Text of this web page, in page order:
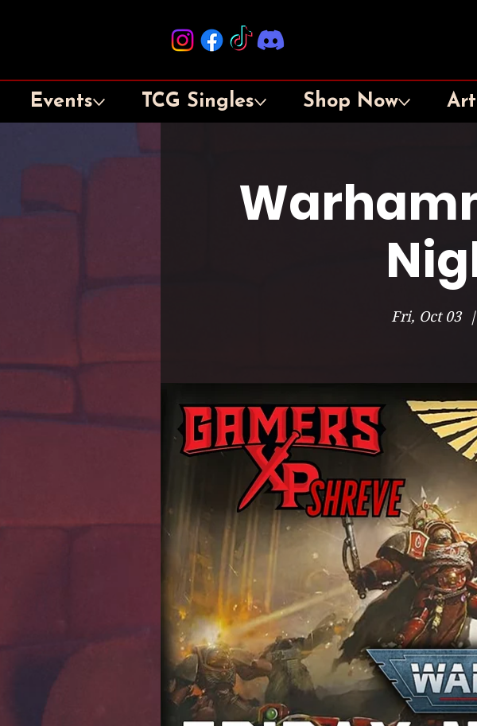
Events TCG Singles Shop Now
Fri, Oct 03
  |